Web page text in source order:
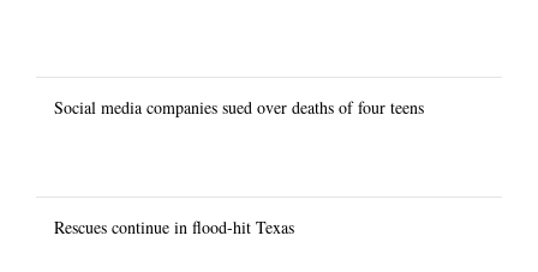
Social media companies sued over deaths of four teens
Rescues continue in flood-hit Texas